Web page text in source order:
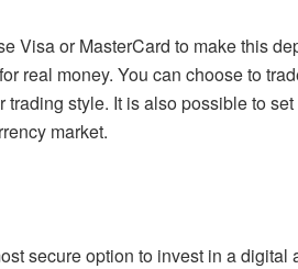
Visa or MasterCard to make this
real money. You can choose to
style. It is also possible to
market.
secure option to invest in a digital